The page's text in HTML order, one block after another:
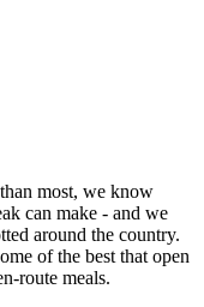
most, we know
can make - and we
around the country.
of the best that open
route meals.